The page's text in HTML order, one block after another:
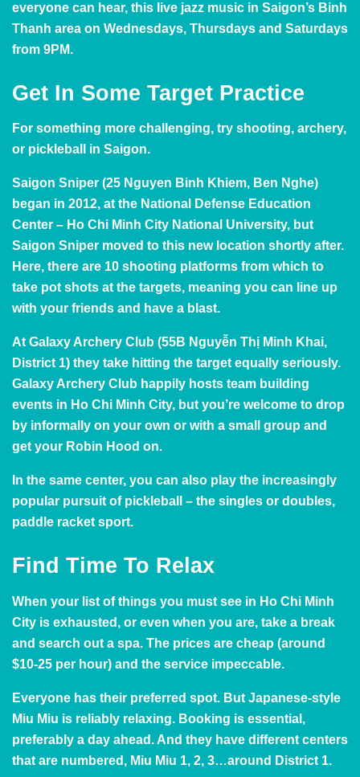
everyone can hear, this live jazz music in Saigon’s Binh
Thanh area on Wednesdays, Thursdays and Saturdays
from 9PM.
Get In Some Target Practice
For something more challenging, try shooting, archery,
or pickleball in Saigon.
Saigon Sniper (25 Nguyen Binh Khiem, Ben Nghe)
began in 2012, at the National Defense Education
Center – Ho Chi Minh City National University, but
Saigon Sniper moved to this new location shortly after.
Here, there are 10 shooting platforms from which to
take pot shots at the targets, meaning you can line up
with your friends and have a blast.
At Galaxy Archery Club (55B Nguyễn Thị Minh Khai,
District 1) they take hitting the target equally seriously.
Galaxy Archery Club happily hosts team building
events in Ho Chi Minh City, but you’re welcome to drop
by informally on your own or with a small group and
get your Robin Hood on.
In the same center, you can also play the increasingly
popular pursuit of pickleball
– the singles or doubles,
paddle racket sport.
Find Time To Relax
When your list of things you must see in Ho Chi Minh
City is exhausted, or even when you are, take a break
and search out a spa. The prices are cheap (around
$10-25 per hour) and the service impeccable.
Everyone has their preferred spot. But Japanese-style
Miu Miu is reliably relaxing. Booking is essential,
preferably a day ahead. And they have different centers
that are numbered, Miu Miu 1, 2, 3…around District 1.